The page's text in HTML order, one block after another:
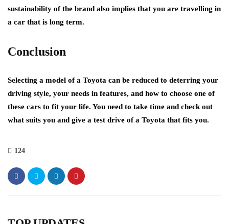
sustainability of the brand also implies that you are travelling in
a car that is long term.
Conclusion
Selecting a model of a Toyota can be reduced to deterring your
driving style, your needs in features, and how to choose one of
these cars to fit your life. You need to take time and check out
what suits you and give a test drive of a Toyota that fits you.
124